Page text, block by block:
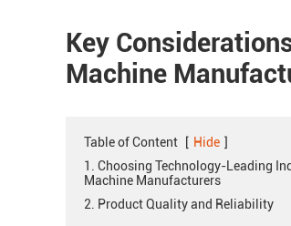
Key
Machine
Table of Content [ Hide ]
1. Choosing Technology-Leading
Machine Manufacturers
2. Product Quality and Reliability